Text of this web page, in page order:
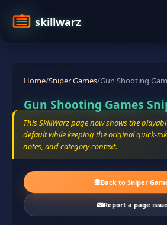
skillwarz
Home/Sniper Games/Gun Shooting
Gun Shooting Games
This SkillWarz page now shows the
default while keeping the original quick-
notes, and category context.
Back to Sniper
Report a page issue